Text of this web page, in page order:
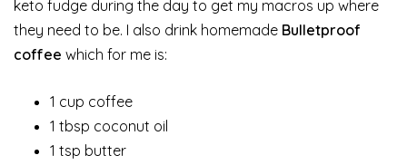
keto fudge during the day to get my macros up where
they need to be. I also drink homemade Bulletproof
coffee which for me is:
1 cup coffee
1 tbsp coconut oil
1 tsp butter